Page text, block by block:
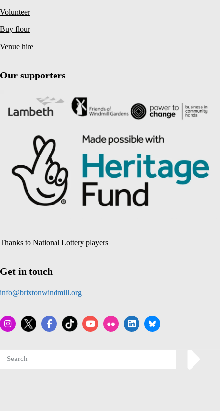
Volunteer
Buy flour
Venue hire
Our supporters
Thanks to National Lottery players
Get in touch
info@brixtonwindmill.org